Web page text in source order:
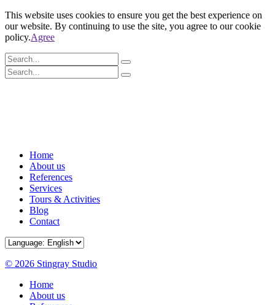
This website uses cookies to ensure you get the best experience on
our website. By continuing to use the site, you agree to our cookie
policy.Agree
Home
About us
References
Services
Tours & Activities
Blog
Contact
© 2026 Stingray Studio
Home
About us